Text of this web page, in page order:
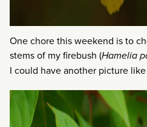
One chore this weekend is to
stems of my firebush (Hamelia
I could have another picture